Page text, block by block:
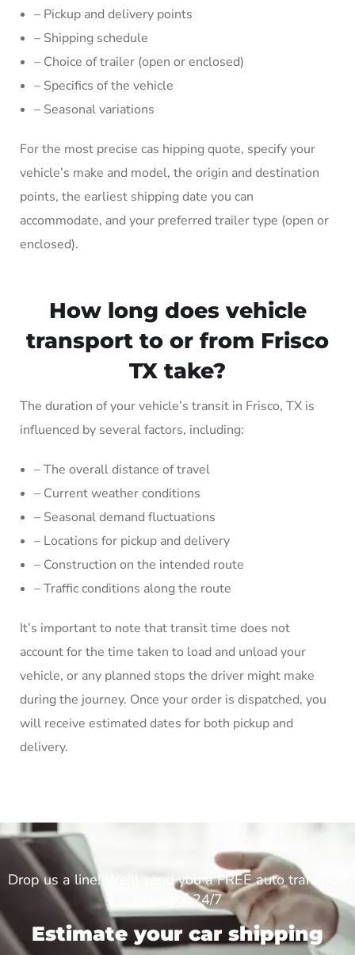
– Pickup and delivery points
– Shipping schedule
– Choice of trailer (open or enclosed)
– Specifics of the vehicle
– Seasonal variations
For the most precise cas hipping quote, specify your
vehicle’s make and model, the origin and destination
points, the earliest shipping date you can
accommodate, and your preferred trailer type (open or
enclosed).
How long does vehicle
transport to or from Frisco
TX take?
The duration of your vehicle’s transit in Frisco, TX is
influenced by several factors, including:
– The overall distance of travel
– Current weather conditions
– Seasonal demand fluctuations
– Locations for pickup and delivery
– Construction on the intended route
– Traffic conditions along the route
It’s important to note that transit time does not
account for the time taken to load and unload your
vehicle, or any planned stops the driver might make
during the journey. Once your order is dispatched, you
will receive estimated dates for both pickup and
delivery.
Drop us a line! We'll send you a FREE auto transport
estimate 24/7
Estimate your car shipping